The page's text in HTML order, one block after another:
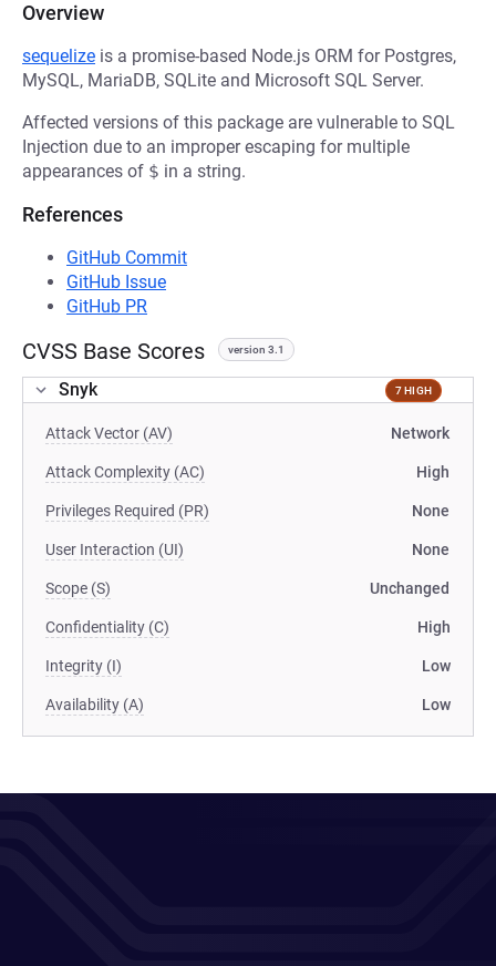
Overview
sequelize is a promise-based Node.js ORM for Postgres,
MySQL, MariaDB, SQLite and Microsoft SQL Server.
Affected versions of this package are vulnerable to SQL
Injection due to an improper escaping for multiple
appearances of $ in a string.
References
GitHub Commit
GitHub Issue
GitHub PR
CVSS Base Scores version 3.1
Snyk 7 HIGH
Attack Vector (AV) Network
Attack Complexity (AC) High
Privileges Required (PR) None
User Interaction (UI) None
Scope (S) Unchanged
Confidentiality (C) High
Integrity (I) Low
Availability (A) Low